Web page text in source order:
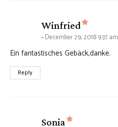
Winfried says:
December 29, 2018 9:37 am
Ein fantastisches Gebäck,danke.
Reply
Sonia says: